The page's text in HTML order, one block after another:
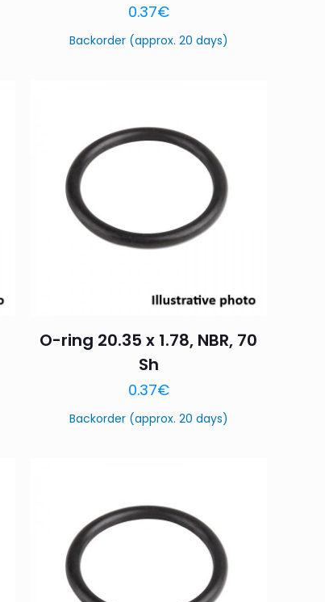
0.37€
Backorder (approx. 20 days)
O-ring 20.35 x 1.78, NBR, 70
Sh
0.37€
Backorder (approx. 20 days)